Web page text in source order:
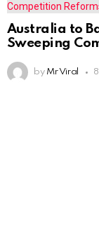
Australia to
Sweeping
by Mr Viral